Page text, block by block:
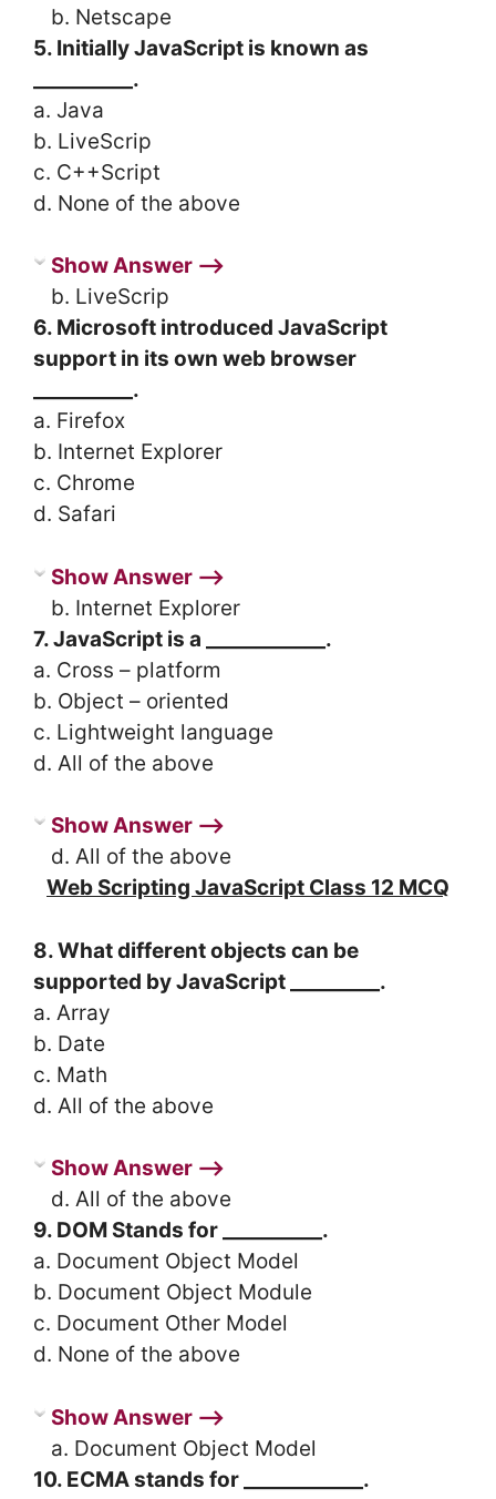
b. Netscape
5. Initially JavaScript is known as
__________.
a. Java
b. LiveScrip
c. C++Script
d. None of the above
Show Answer ⟶
b. LiveScrip
6. Microsoft introduced JavaScript
support in its own web browser
__________.
a. Firefox
b. Internet Explorer
c. Chrome
d. Safari
Show Answer ⟶
b. Internet Explorer
7. JavaScript is a ____________.
a. Cross – platform
b. Object – oriented
c. Lightweight language
d. All of the above
Show Answer ⟶
d. All of the above
Web Scripting JavaScript Class 12 MCQ
8. What different objects can be
supported by JavaScript _________.
a. Array
b. Date
c. Math
d. All of the above
Show Answer ⟶
d. All of the above
9. DOM Stands for __________.
a. Document Object Model
b. Document Object Module
c. Document Other Model
d. None of the above
Show Answer ⟶
a. Document Object Model
10. ECMA stands for ____________.